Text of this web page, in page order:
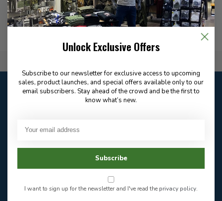
In stock
Customer service
open
questions
604-705-0600
Answer in 2 Hour During
Unlock Exclusive Offers
Subscribe to our newsletter for exclusive access to upcoming
sales, product launches, and special offers available only to our
email subscribers. Stay ahead of the crowd and be the first to
know what’s new.
Subscribe
I want to sign up for the newsletter and I've read theprivacy policy.